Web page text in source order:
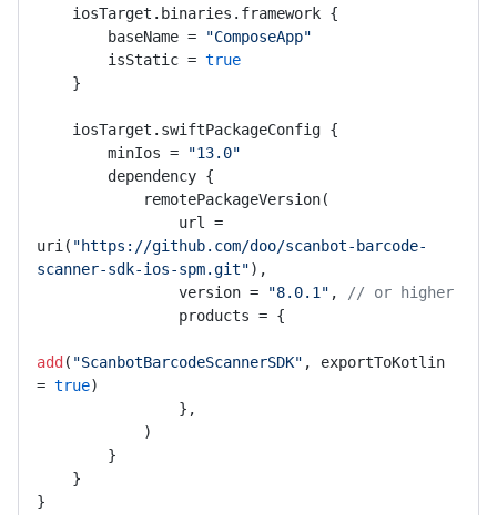
        baseName =
"ComposeApp"
        isStatic =
true
        minIos =
"13.0"
uri( "https://github.com/doo/scanbot-barcode-
scanner-sdk-ios-spm.git"),
                version =
"8.0.1" ,
// or higher
add ( "ScanbotBarcodeScannerSDK" , exportToKotlin
= true)
}